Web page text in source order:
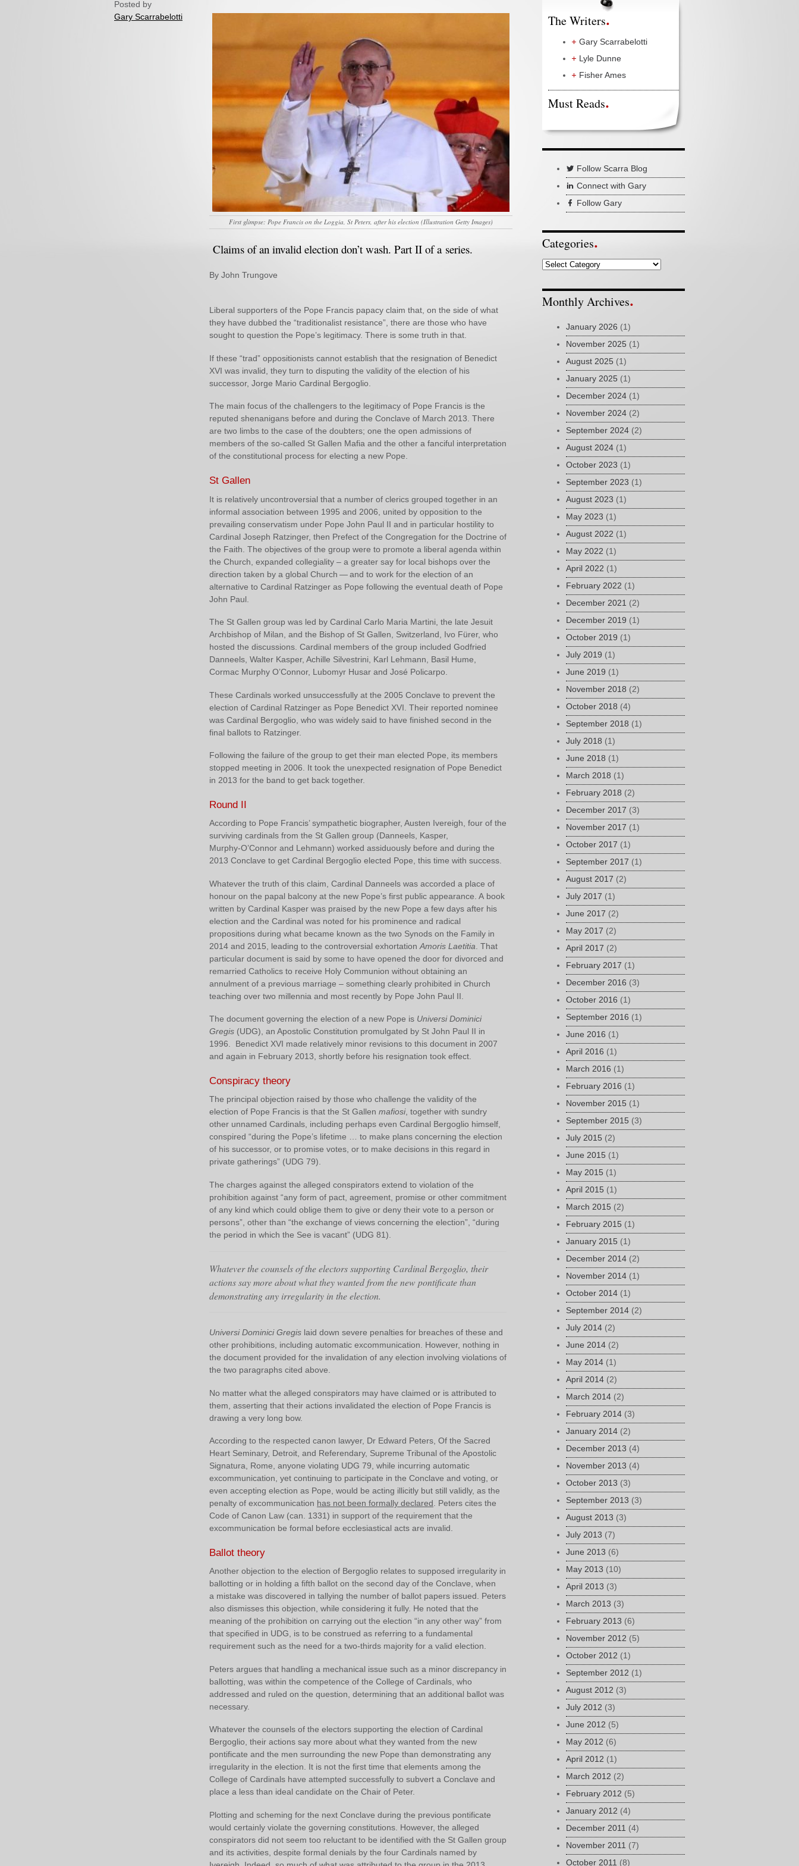
Posted by
Gary Scarrabelotti
First glimpse: Pope Francis on the Loggia, St Peters, after his election (Illustration Getty Images)
Claims of an invalid election don’t wash. Part II of a series.
By John Trungove
Liberal supporters of the Pope Francis papacy claim that, on the side of what
they have dubbed the “traditionalist resistance”, there are those who have
sought to question the Pope’s legitimacy. There is some truth in that.
If these “trad” oppositionists cannot establish that the resignation of Benedict
XVI was invalid, they turn to disputing the validity of the election of his
successor, Jorge Mario Cardinal Bergoglio.
The main focus of the challengers to the legitimacy of Pope Francis is the
reputed shenanigans before and during the Conclave of March 2013. There
are two limbs to the case of the doubters; one the open admissions of
members of the so-called St Gallen Mafia and the other a fanciful interpretation
of the constitutional process for electing a new Pope.
St Gallen
It is relatively uncontroversial that a number of clerics grouped together in an
informal association between 1995 and 2006, united by opposition to the
prevailing conservatism under Pope John Paul II and in particular hostility to
Cardinal Joseph Ratzinger, then Prefect of the Congregation for the Doctrine of
the Faith. The objectives of the group were to promote a liberal agenda within
the Church, expanded collegiality – a greater say for local bishops over the
direction taken by a global Church — and to work for the election of an
alternative to Cardinal Ratzinger as Pope following the eventual death of Pope
John Paul.
The St Gallen group was led by Cardinal Carlo Maria Martini, the late Jesuit
Archbishop of Milan, and the Bishop of St Gallen, Switzerland, Ivo Fürer, who
hosted the discussions. Cardinal members of the group included Godfried
Danneels, Walter Kasper, Achille Silvestrini, Karl Lehmann, Basil Hume,
Cormac Murphy O’Connor, Lubomyr Husar and José Policarpo.
These Cardinals worked unsuccessfully at the 2005 Conclave to prevent the
election of Cardinal Ratzinger as Pope Benedict XVI. Their reported nominee
was Cardinal Bergoglio, who was widely said to have finished second in the
final ballots to Ratzinger.
Following the failure of the group to get their man elected Pope, its members
stopped meeting in 2006. It took the unexpected resignation of Pope Benedict
in 2013 for the band to get back together.
Round II
According to Pope Francis’ sympathetic biographer, Austen Ivereigh, four of the
surviving cardinals from the St Gallen group (Danneels, Kasper,
Murphy‑O’Connor and Lehmann) worked assiduously before and during the
2013 Conclave to get Cardinal Bergoglio elected Pope, this time with success.
Whatever the truth of this claim, Cardinal Danneels was accorded a place of
honour on the papal balcony at the new Pope’s first public appearance. A book
written by Cardinal Kasper was praised by the new Pope a few days after his
election and the Cardinal was noted for his prominence and radical
propositions during what became known as the two Synods on the Family in
2014 and 2015, leading to the controversial exhortation Amoris Laetitia . That
particular document is said by some to have opened the door for divorced and
remarried Catholics to receive Holy Communion without obtaining an
annulment of a previous marriage – something clearly prohibited in Church
teaching over two millennia and most recently by Pope John Paul II.
The document governing the election of a new Pope is Universi Dominici
Gregis (UDG), an Apostolic Constitution promulgated by St John Paul II in
1996. Benedict XVI made relatively minor revisions to this document in 2007
and again in February 2013, shortly before his resignation took effect.
Conspiracy theory
The principal objection raised by those who challenge the validity of the
election of Pope Francis is that the St Gallen mafiosi, together with sundry
other unnamed Cardinals, including perhaps even Cardinal Bergoglio himself,
conspired “during the Pope’s lifetime … to make plans concerning the election
of his successor, or to promise votes, or to make decisions in this regard in
private gatherings” (UDG 79).
The charges against the alleged conspirators extend to violation of the
prohibition against “any form of pact, agreement, promise or other commitment
of any kind which could oblige them to give or deny their vote to a person or
persons”, other than “the exchange of views concerning the election”, “during
the period in which the See is vacant” (UDG 81).
Whatever the counsels of the electors supporting Cardinal Bergoglio, their
actions say more about what they wanted from the new pontificate than
demonstrating any irregularity in the election.
Universi Dominici Gregis laid down severe penalties for breaches of these and
other prohibitions, including automatic excommunication. However, nothing in
the document provided for the invalidation of any election involving violations of
the two paragraphs cited above.
No matter what the alleged conspirators may have claimed or is attributed to
them, asserting that their actions invalidated the election of Pope Francis is
drawing a very long bow.
According to the respected canon lawyer, Dr Edward Peters, Of the Sacred
Heart Seminary, Detroit, and Referendary, Supreme Tribunal of the Apostolic
Signatura, Rome, anyone violating UDG 79, while incurring automatic
excommunication, yet continuing to participate in the Conclave and voting, or
even accepting election as Pope, would be acting illicitly but still validly, as the
penalty of excommunication has not been formally declared. Peters cites the
Code of Canon Law (can. 1331) in support of the requirement that the
excommunication be formal before ecclesiastical acts are invalid.
Ballot theory
Another objection to the election of Bergoglio relates to supposed irregularity in
ballotting or in holding a fifth ballot on the second day of the Conclave, when
a mistake was discovered in tallying the number of ballot papers issued. Peters
also dismisses this objection, while considering it fully. He noted that the
meaning of the prohibition on carrying out the election “in any other way” from
that specified in UDG, is to be construed as referring to a fundamental
requirement such as the need for a two-thirds majority for a valid election.
Peters argues that handling a mechanical issue such as a minor discrepancy in
ballotting, was within the competence of the College of Cardinals, who
addressed and ruled on the question, determining that an additional ballot was
necessary.
Whatever the counsels of the electors supporting the election of Cardinal
Bergoglio, their actions say more about what they wanted from the new
pontificate and the men surrounding the new Pope than demonstrating any
irregularity in the election. It is not the first time that elements among the
College of Cardinals have attempted successfully to subvert a Conclave and
place a less than ideal candidate on the Chair of Peter.
Plotting and scheming for the next Conclave during the previous pontificate
would certainly violate the governing constitutions. However, the alleged
conspirators did not seem too reluctant to be identified with the St Gallen group
and its activities, despite formal denials by the four Cardinals named by
The Writers
Gary Scarrabelotti
Lyle Dunne
Fisher Ames
Must Reads
Follow Scarra Blog
Connect with Gary
Follow Gary
Categories
Categories
Monthly Archives
January 2026 (1)
November 2025 (1)
August 2025 (1)
January 2025 (1)
December 2024 (1)
November 2024 (2)
September 2024 (2)
August 2024 (1)
October 2023 (1)
September 2023 (1)
August 2023 (1)
May 2023 (1)
August 2022 (1)
May 2022 (1)
April 2022 (1)
February 2022 (1)
December 2021 (2)
December 2019 (1)
October 2019 (1)
July 2019 (1)
June 2019 (1)
November 2018 (2)
October 2018 (4)
September 2018 (1)
July 2018 (1)
June 2018 (1)
March 2018 (1)
February 2018 (2)
December 2017 (3)
November 2017 (1)
October 2017 (1)
September 2017 (1)
August 2017 (2)
July 2017 (1)
June 2017 (2)
May 2017 (2)
April 2017 (2)
February 2017 (1)
December 2016 (3)
October 2016 (1)
September 2016 (1)
June 2016 (1)
April 2016 (1)
March 2016 (1)
February 2016 (1)
November 2015 (1)
September 2015 (3)
July 2015 (2)
June 2015 (1)
May 2015 (1)
April 2015 (1)
March 2015 (2)
February 2015 (1)
January 2015 (1)
December 2014 (2)
November 2014 (1)
October 2014 (1)
September 2014 (2)
July 2014 (2)
June 2014 (2)
May 2014 (1)
April 2014 (2)
March 2014 (2)
February 2014 (3)
January 2014 (2)
December 2013 (4)
November 2013 (4)
October 2013 (3)
September 2013 (3)
August 2013 (3)
July 2013 (7)
June 2013 (6)
May 2013 (10)
April 2013 (3)
March 2013 (3)
February 2013 (6)
November 2012 (5)
October 2012 (1)
September 2012 (1)
August 2012 (3)
July 2012 (3)
June 2012 (5)
May 2012 (6)
April 2012 (1)
March 2012 (2)
February 2012 (5)
January 2012 (4)
December 2011 (4)
November 2011 (7)
October 2011 (8)